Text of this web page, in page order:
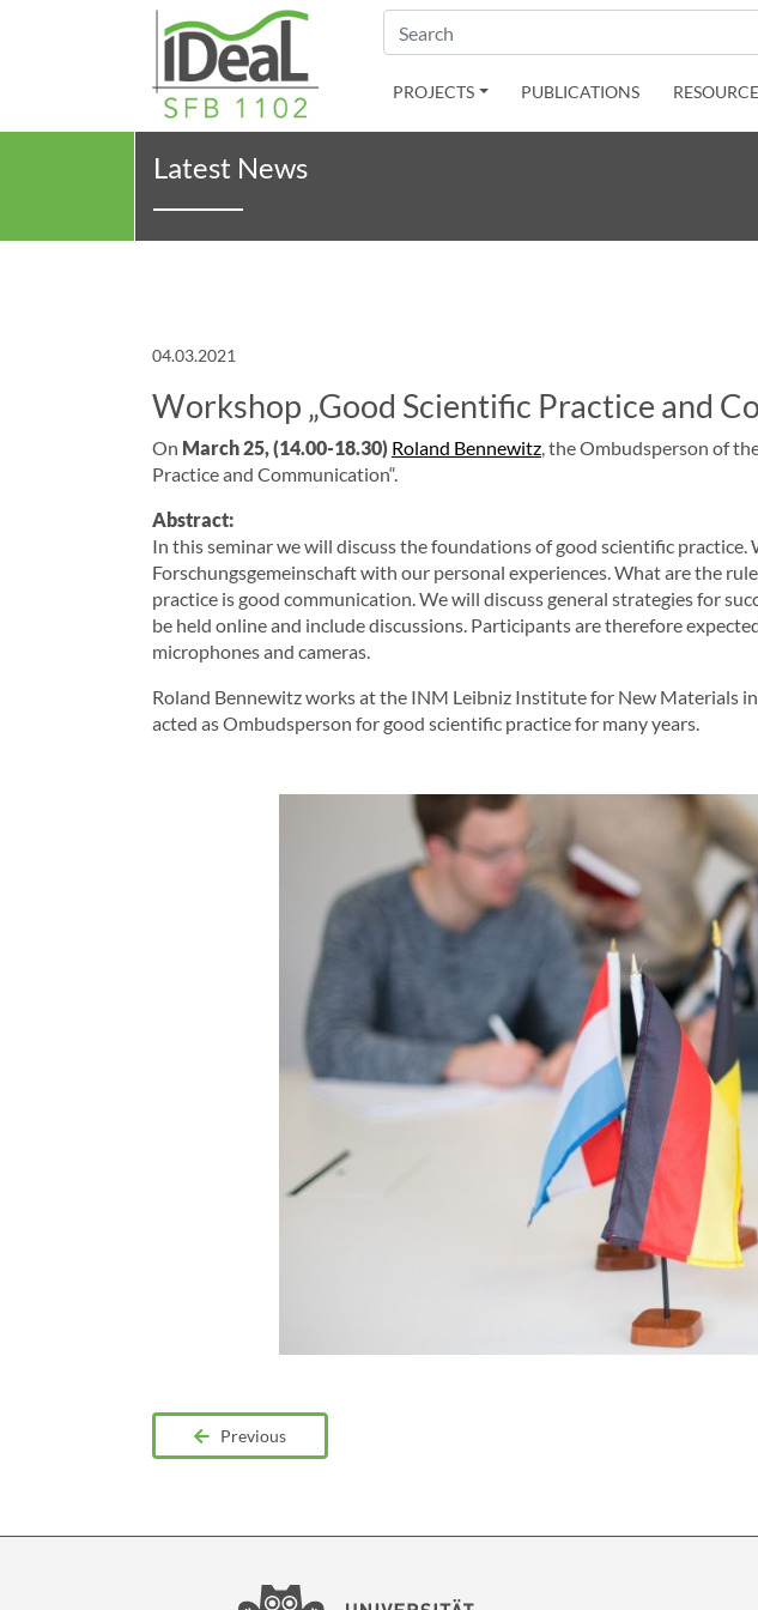
Search
PROJECTS PUBLICATIONS
Latest News
04.03.2021
Workshop „Good Scientific Practice and
On March25, (14.00-18.30) Roland Bennewitz, the Ombudsperson of
Practice and Communication“.
Abstract:
In this seminar we will discuss the foundations of good scientific
Forschungsgemeinschaft with our personal experiences. What are the
practice is good communication. We will discuss general strategies for
be held online and include discussions. Participants are therefore
microphones and cameras.
Roland Bennewitz works at the INM Leibniz Institute for New Materials
acted as Ombudsperson for good scientific practice for many years.
Previous